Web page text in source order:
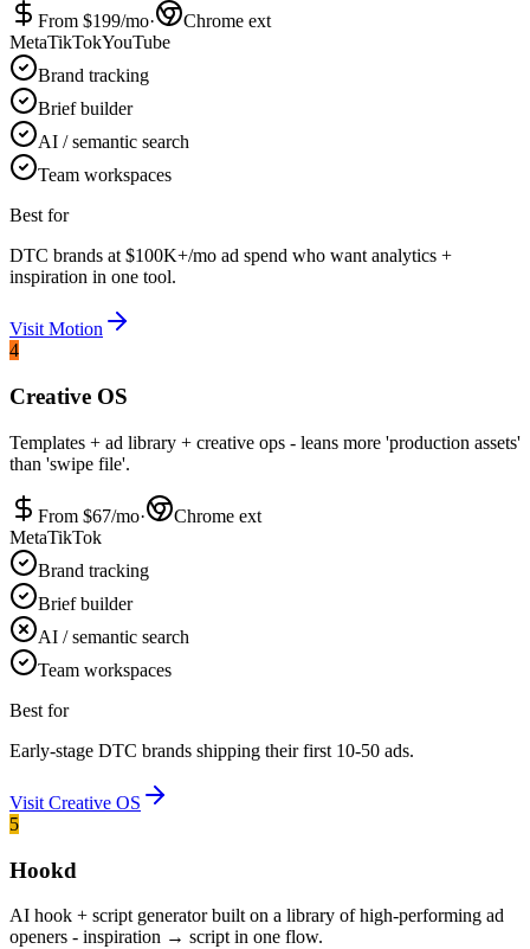
From $199/mo·
Chrome ext
MetaTikTokYouTube
Brand tracking
Brief builder
AI / semantic search
Team workspaces
Best for
DTC brands at $100K+/mo ad spend who want analytics +
inspiration in one tool.
VisitMotion
4
Creative OS
Templates + ad library + creative ops - leans more 'production assets'
than 'swipe file'.
From $67/mo·
Chrome ext
MetaTikTok
Brand tracking
Brief builder
AI / semantic search
Team workspaces
Best for
Early-stage DTC brands shipping their first 10-50 ads.
Visit Creative OS
5
Hookd
AI hook + script generator built on a library of high-performing ad
openers - inspiration → script in one flow.